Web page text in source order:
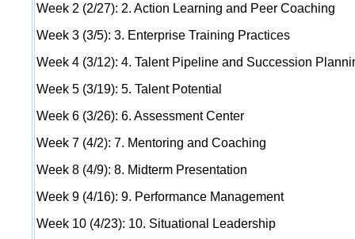
Week 2 (2/27): 2. Action Learning and Peer Coaching
Week 3 (3/5): 3. Enterprise Training Practices
Week 4 (3/12): 4. Talent Pipeline and Succession
Week 5 (3/19): 5. Talent Potential
Week 6 (3/26): 6. Assessment Center
Week 7 (4/2): 7. Mentoring and Coaching
Week 8 (4/9): 8. Midterm Presentation
Week 9 (4/16): 9. Performance Management
Week 10 (4/23): 10. Situational Leadership